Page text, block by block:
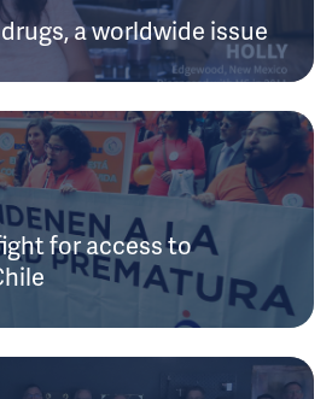
a worldwide issue
for access to